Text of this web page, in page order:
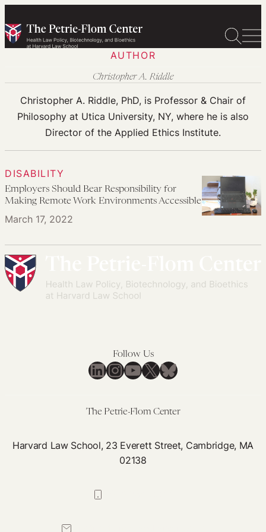
to
content
AUTHOR
Christopher A. Riddle
Christopher A. Riddle, PhD, is Professor & Chair of
Philosophy at Utica University, NY, where he is also
Director of the Applied Ethics Institute.
DISABILITY
March 17, 2022
Employers Should Bear Responsibility for
Making Remote Work Environments Accessible
Follow Us
LinkedIn
Instagram
YouTube
X Bluesky
The Petrie-Flom Center
Harvard Law School, 23 Everett Street, Cambridge, MA
02138